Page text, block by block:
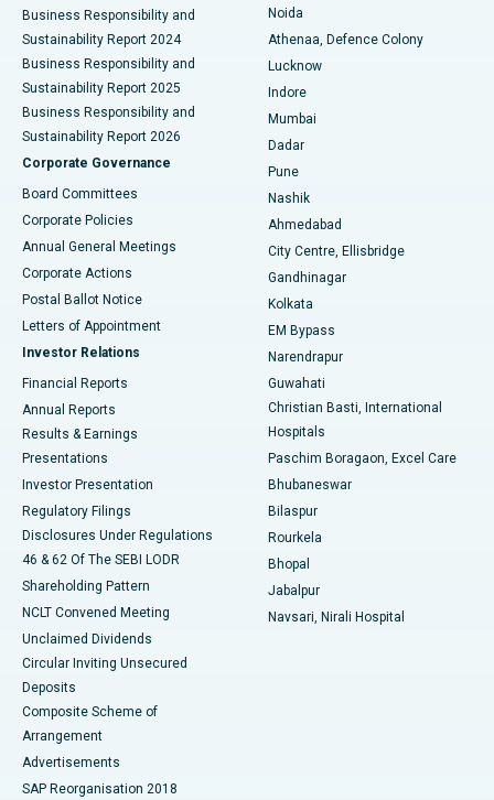
Best Hospital in Seshadripuram, Bangalore
Best Hospital in Waltair Main Road, Visakhapatnam
Best Hospital in Subhash Nagar Road, Karimnagar
Best Hospital in Managari, Karaikudi
Best Hospital in Arepally, Warangal
Best Hospital in Jayanagar, Bangalore
Best Hospital in KK Nagar, Madurai
Best Hospital in Sector-19, Rourkela
Best Hospital in Swargate, Pune
Business Responsibility and
Sustainability Report 2024
Business Responsibility and
Sustainability Report 2025
Business Responsibility and
Sustainability Report 2026
Corporate Governance
Board Committees
Corporate Policies
Annual General Meetings
Corporate Actions
Postal Ballot Notice
Letters of Appointment
Investor Relations
Financial Reports
Annual Reports
Results & Earnings
Presentations
Investor Presentation
Regulatory Filings
Disclosures Under Regulations
46 & 62 Of The SEBI LODR
Shareholding Pattern
NCLT Convened Meeting
Unclaimed Dividends
Circular Inviting Unsecured
Deposits
Composite Scheme of
Arrangement
Advertisements
SAP Reorganisation 2018
Noida
Athenaa, Defence Colony
Lucknow
Indore
Mumbai
Dadar
Pune
Nashik
Ahmedabad
City Centre, Ellisbridge
Gandhinagar
Kolkata
EM Bypass
Narendrapur
Guwahati
Christian Basti, International
Hospitals
Paschim Boragaon, Excel Care
Bhubaneswar
Bilaspur
Rourkela
Bhopal
Jabalpur
Navsari, Nirali Hospital